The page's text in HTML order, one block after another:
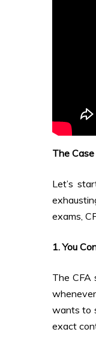
The
Let’s
exams,
1. You
The CFA
wants to
exact